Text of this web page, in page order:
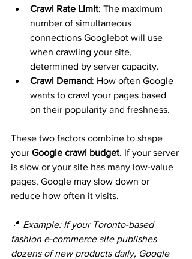
Crawl Rate Limit: The maximum
number of simultaneous
connections Googlebot will use
when crawling your site,
determined by server capacity.
Crawl Demand: How often Google
wants to crawl your pages based
on their popularity and freshness.
These two factors combine to shape
your Google crawl budget. If your server
is slow or your site has many low-value
pages, Google may slow down or
reduce how often it visits.
📍 Example: If your Toronto-based
fashion e-commerce site publishes
dozens of new products daily, Google